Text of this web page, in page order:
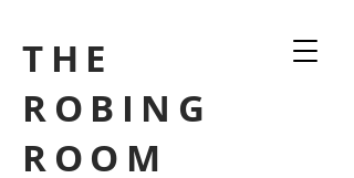
THE
ROBING
ROOM